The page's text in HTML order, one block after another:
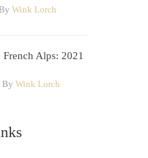
Wink Lorch
French Alps: 2021
By Wink Lorch